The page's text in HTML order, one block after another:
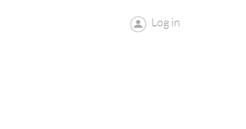
Log in